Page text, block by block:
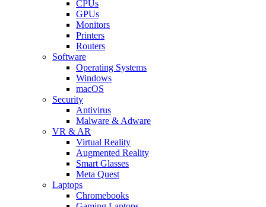
CPUs
GPUs
Monitors
Printers
Routers
Software
Operating Systems
Windows
macOS
Security
Antivirus
Malware & Adware
VR & AR
Virtual Reality
Augmented Reality
Smart Glasses
Meta Quest
Laptops
Chromebooks